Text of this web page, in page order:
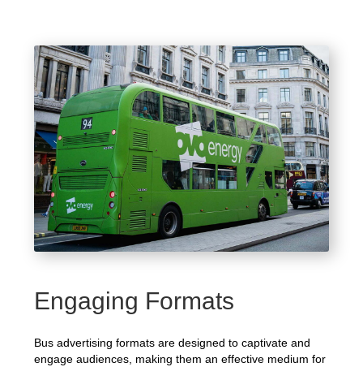
Engaging Formats
Bus advertising formats are designed to captivate and
engage audiences, making them an effective medium for